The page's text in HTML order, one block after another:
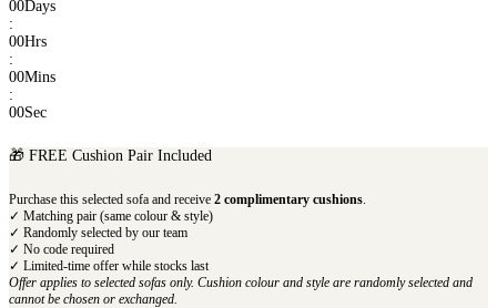
00Days
:
00Hrs
:
00Mins
:
00Sec
🎁 FREE Cushion Pair Included
Purchase this selected sofa and receive 2 complimentary cushions.
✓ Matching pair (same colour & style)
✓ Randomly selected by our team
✓ No code required
✓ Limited-time offer while stocks last
Offer applies to selected sofas only. Cushion colour and style are randomly selected and
cannot be chosen or exchanged.